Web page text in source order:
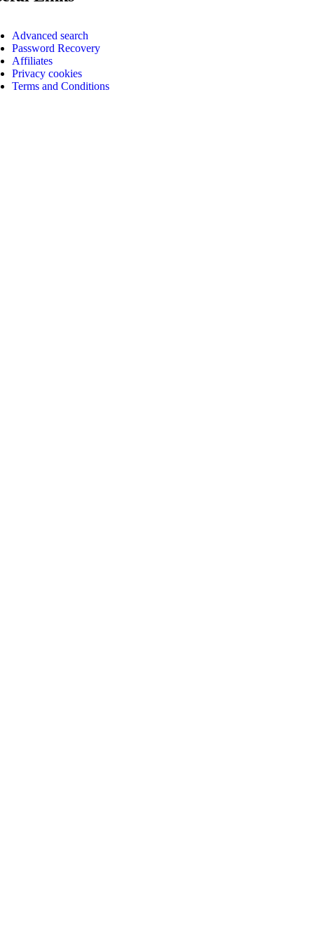
Advanced search
Password Recovery
Affiliates
Privacy cookies
Terms and Conditions